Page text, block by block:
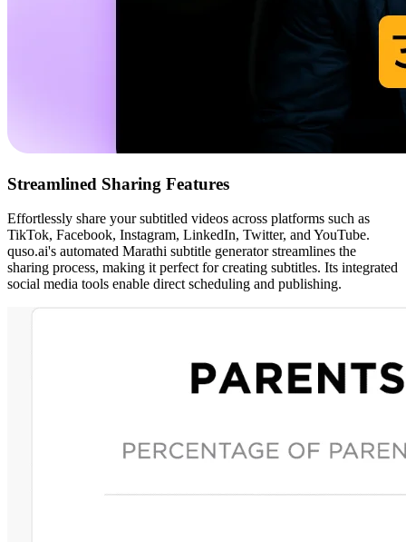
Streamlined Sharing Features
Effortlessly share your subtitled videos across platforms such as
TikTok, Facebook, Instagram, LinkedIn, Twitter, and YouTube.
quso.ai's automated Marathi subtitle generator streamlines the
sharing process, making it perfect for creating subtitles. Its integrated
social media tools enable direct scheduling and publishing.